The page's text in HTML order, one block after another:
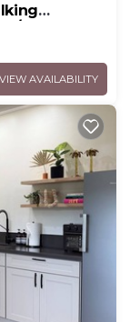
NUC-2073
VIEW AVAILABILITY